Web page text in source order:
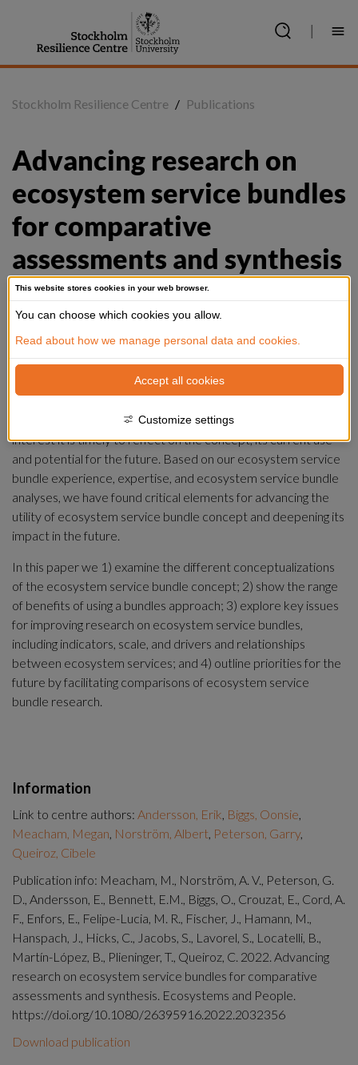
This website stores cookies in your web browser.
You can choose which cookies you allow.
Read about how we manage personal data and cookies.
Accept all cookies
Customize settings
Stockholm Resilience Centre / Publications
Advancing research on
ecosystem service bundles
for comparative
assessments and synthesis
Summary
Social-ecological interactions have been shown to generate
interrelated and reoccurring sets of ecosystem services, also
known as ecosystem service bundles. Given the potential
utility of the bundles concept, along with the recent surge in
interest it is timely to reflect on the concept, its current use
and potential for the future. Based on our ecosystem service
bundle experience, expertise, and ecosystem service bundle
analyses, we have found critical elements for advancing the
utility of ecosystem service bundle concept and deepening its
impact in the future.
In this paper we 1) examine the different conceptualizations
of the ecosystem service bundle concept; 2) show the range
of benefits of using a bundles approach; 3) explore key issues
for improving research on ecosystem service bundles,
including indicators, scale, and drivers and relationships
between ecosystem services; and 4) outline priorities for the
future by facilitating comparisons of ecosystem service
bundle research.
Information
Link to centre authors: Andersson, Erik, Biggs, Oonsie,
Meacham, Megan, Norström, Albert, Peterson, Garry,
Queiroz, Cibele
Publication info: Meacham, M., Norström, A. V., Peterson, G.
D., Andersson, E., Bennett, E.M., Biggs, O., Crouzat, E., Cord, A.
F., Enfors, E., Felipe-Lucia, M. R., Fischer, J., Hamann, M.,
Hanspach, J., Hicks, C., Jacobs, S., Lavorel, S., Locatelli, B.,
Martín-López, B., Plieninger, T., Queiroz, C. 2022. Advancing
research on ecosystem service bundles for comparative
assessments and synthesis. Ecosystems and People.
https://doi.org/10.1080/26395916.2022.2032356
Download publication